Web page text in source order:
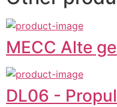
MECC Alte
DL06 -